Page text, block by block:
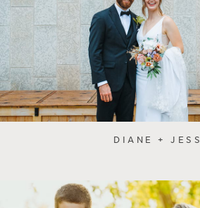
DIANE + JESS